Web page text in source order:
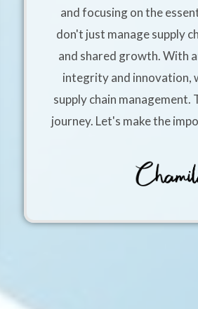
and focusing on the
don't just manage supply
and shared growth. With
integrity and innovation,
supply chain management.
journey. Let's make the